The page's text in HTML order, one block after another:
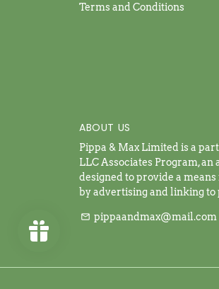
Terms and Conditions
ABOUT US
Pippa & Max Limited is a
LLC Associates Program,
designed to provide a
by advertising and linking
email pippaandmax@mail.com